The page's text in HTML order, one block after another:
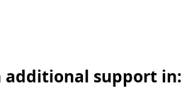
additional support in: